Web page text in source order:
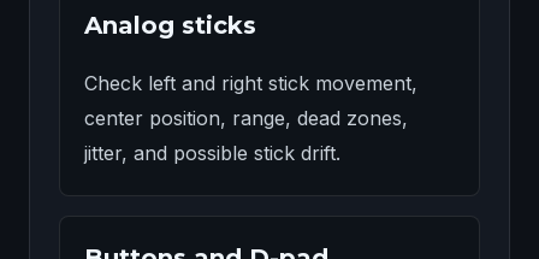
Analog sticks
Check left and right stick movement,
center position, range, dead zones,
jitter, and possible stick drift.